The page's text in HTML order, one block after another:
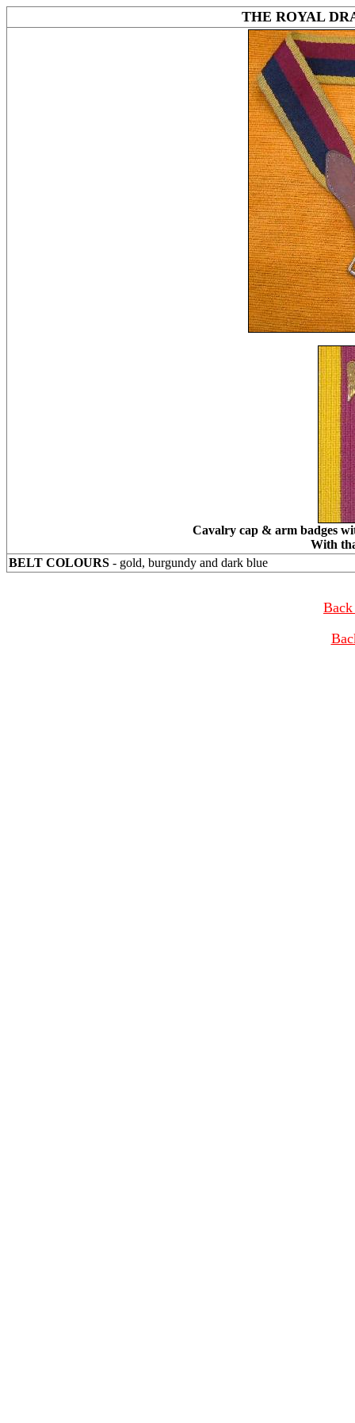
THE ROYAL
Cavalry cap & arm badges
With
BELT COLOURS - gold, burgundy and dark blue
Back